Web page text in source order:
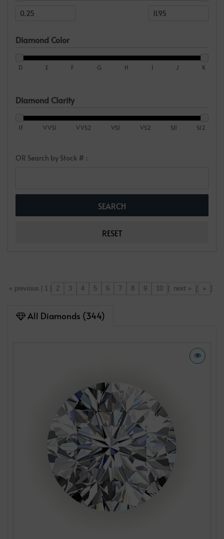
Diamond Color
D E F G H I J K
Diamond Clarity
IF VVS1 VVS2 VS1 VS2 SI1 SI2
OR Search by Stock # :
[«] « previous | 1 | 2 3 4 5 6 7 8 9 10 next » [ » ]
All Diamonds (344)